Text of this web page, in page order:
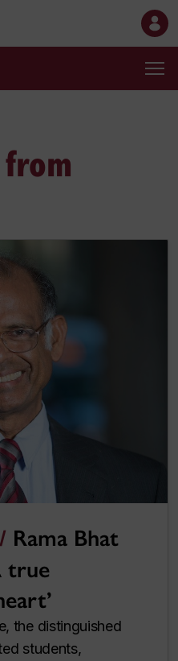
Rama Bhat
true
the distinguished
students,